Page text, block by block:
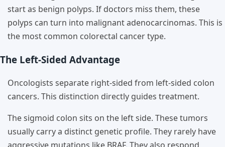
start as benign polyps. If doctors miss them, these
polyps can turn into malignant adenocarcinomas. This is
the most common colorectal cancer type.
The Left-Sided Advantage
Oncologists separate right-sided from left-sided colon
cancers. This distinction directly guides treatment.
The sigmoid colon sits on the left side. These tumors
usually carry a distinct genetic profile. They rarely have